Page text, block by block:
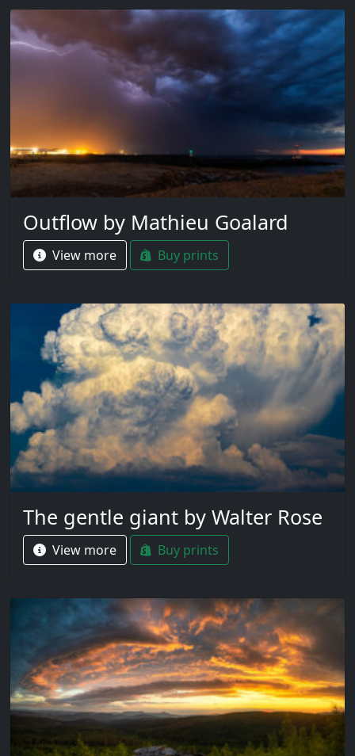
Outflow by Mathieu Goalard
View more Buy prints
The gentle giant by Walter Rose
View more Buy prints